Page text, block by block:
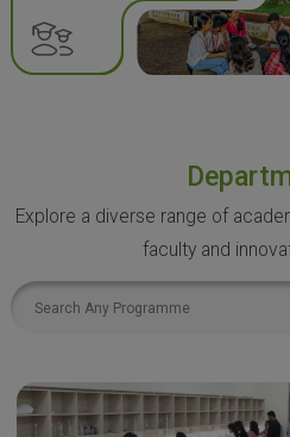
Explore a diverse range of
faculty and